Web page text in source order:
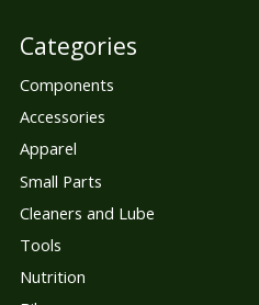
Categories
Components
Accessories
Apparel
Small Parts
Cleaners and Lube
Tools
Nutrition